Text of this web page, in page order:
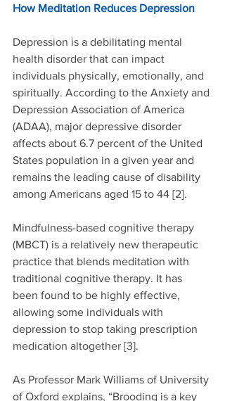
How Meditation Reduces Depression
Depression is a debilitating mental
health disorder that can impact
individuals physically, emotionally, and
spiritually. According to the Anxiety and
Depression Association of America
(ADAA), major depressive disorder
affects about 6.7 percent of the United
States population in a given year and
remains the leading cause of disability
among Americans aged 15 to 44 [2].
Mindfulness-based cognitive therapy
(MBCT) is a relatively new therapeutic
practice that blends meditation with
traditional cognitive therapy. It has
been found to be highly effective,
allowing some individuals with
depression to stop taking prescription
medication altogether [3].
As Professor Mark Williams of University
of Oxford explains, “Brooding is a key